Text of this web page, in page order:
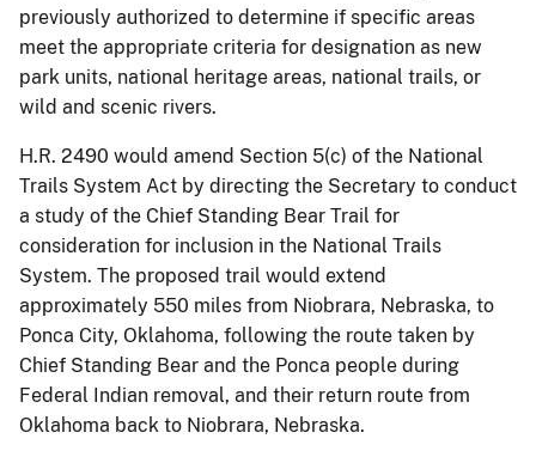
previously authorized to determine if specific areas
meet the appropriate criteria for designation as new
park units, national heritage areas, national trails, or
wild and scenic rivers.
H.R. 2490 would amend Section 5(c) of the National
Trails System Act by directing the Secretary to conduct
a study of the Chief Standing Bear Trail for
consideration for inclusion in the National Trails
System. The proposed trail would extend
approximately 550 miles from Niobrara, Nebraska, to
Ponca City, Oklahoma, following the route taken by
Chief Standing Bear and the Ponca people during
Federal Indian removal, and their return route from
Oklahoma back to Niobrara, Nebraska.